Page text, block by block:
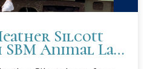
Silcott
Animal Law